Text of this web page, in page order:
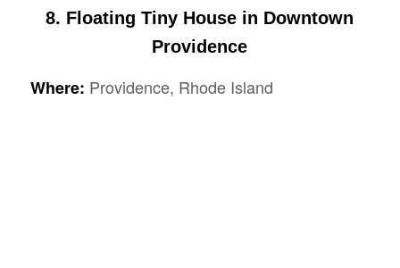
8. Floating Tiny House in Downtown
Providence
Where: Providence, Rhode Island